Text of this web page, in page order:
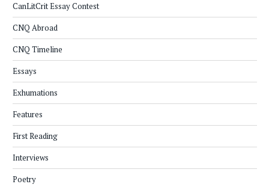
CanLitCrit Essay Contest
CNQ Abroad
CNQ Timeline
Essays
Exhumations
Features
First Reading
Interviews
Poetry